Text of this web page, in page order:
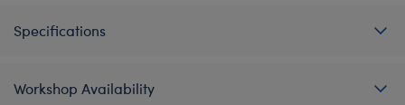
Specifications
Workshop Availability